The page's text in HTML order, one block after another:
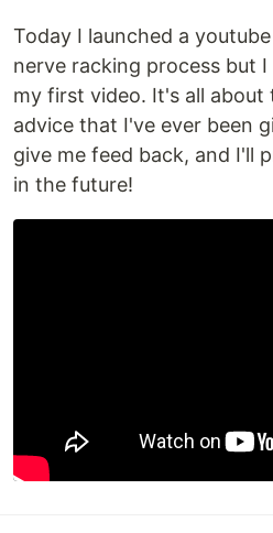
Today I launched a
nerve racking process but
my first video. It's all
advice that I've ever been
give me feed back, and I'll
in the future!